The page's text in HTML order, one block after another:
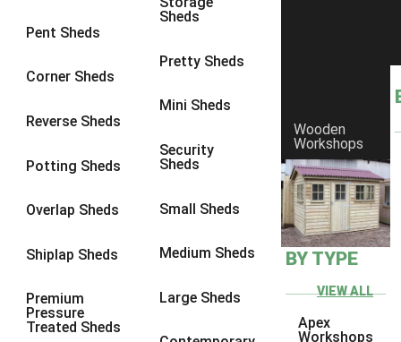
Pent Sheds
Corner Sheds
Reverse Sheds
Potting Sheds
Overlap Sheds
Shiplap Sheds
Premium
Pressure
Treated Sheds
Sheds
Pretty Sheds
Mini Sheds
Security
Sheds
Small Sheds
Medium Sheds
Large Sheds
Wooden
Workshops
BY TYPE
VIEW ALL
Apex
Workshops
8 x 6 5
8 x 85
9 x 6
9 x 84
9 x 9
10 x 74
10 x 8
10 x 94